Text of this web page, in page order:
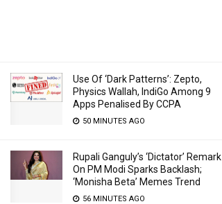
Use Of ‘Dark Patterns’: Zepto,
Physics Wallah, IndiGo Among 9
Apps Penalised By CCPA
50 MINUTES AGO
Rupali Ganguly’s ‘Dictator’ Remark
On PM Modi Sparks Backlash;
‘Monisha Beta’ Memes Trend
56 MINUTES AGO